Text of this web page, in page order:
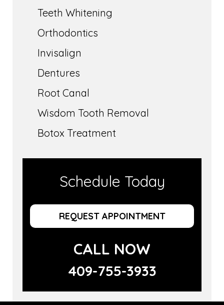
Teeth Whitening
Orthodontics
Invisalign
Dentures
Root Canal
Wisdom Tooth Removal
Botox Treatment
Schedule Today
REQUEST APPOINTMENT
CALL NOW
409-755-3933